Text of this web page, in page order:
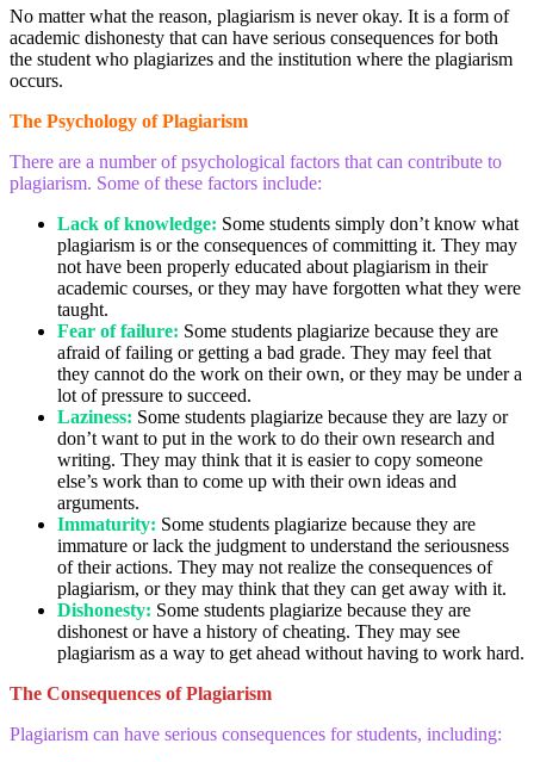
No matter what the reason, plagiarism is never okay. It is a form of
academic dishonesty that can have serious consequences for both
the student who plagiarizes and the institution where the plagiarism
occurs.
The Psychology of Plagiarism
There are a number of psychological factors that can contribute to
plagiarism. Some of these factors include:
Lack of knowledge: Some students simply don’t know what
plagiarism is or the consequences of committing it. They may
not have been properly educated about plagiarism in their
academic courses, or they may have forgotten what they were
taught.
Fear of failure: Some students plagiarize because they are
afraid of failing or getting a bad grade. They may feel that
they cannot do the work on their own, or they may be under a
lot of pressure to succeed.
Laziness: Some students plagiarize because they are lazy or
don’t want to put in the work to do their own research and
writing. They may think that it is easier to copy someone
else’s work than to come up with their own ideas and
arguments.
Immaturity: Some students plagiarize because they are
immature or lack the judgment to understand the seriousness
of their actions. They may not realize the consequences of
plagiarism, or they may think that they can get away with it.
Dishonesty: Some students plagiarize because they are
dishonest or have a history of cheating. They may see
plagiarism as a way to get ahead without having to work hard.
The Consequences of Plagiarism
Plagiarism can have serious consequences for students, including: